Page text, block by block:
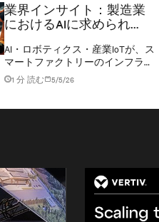
業界インサイト：製造業
におけるAIに求められ
る、拡張性と高度なイン
フラ
AI・ロボティクス・産業IoTが、ス
マートファクトリーのインフラ、
電力、冷却を通じて製造業を変革
する様子をご紹介します。
1 分 読む 5/5/26